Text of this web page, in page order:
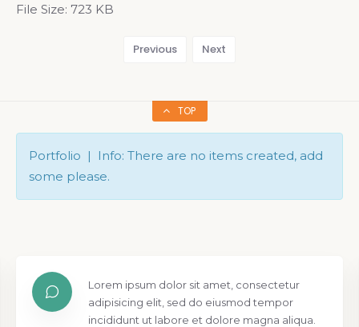
File Size: 723 KB
Previous Next
TOP
Portfolio | Info: There are no items created, add
some please.
Lorem ipsum dolor sit amet, consectetur
adipisicing elit, sed do eiusmod tempor
incididunt ut labore et dolore magna aliqua.